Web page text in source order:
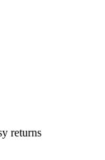
returns